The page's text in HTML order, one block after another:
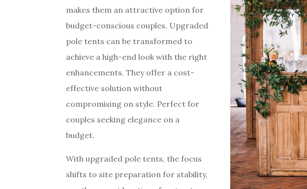
makes them an attractive option for
budget-conscious couples. Upgraded
pole tents can be transformed to
achieve a high-end look with the right
enhancements. They offer a cost-
effective solution without
compromising on style. Perfect for
couples seeking elegance on a
budget.
With upgraded pole tents, the focus
shifts to site preparation for stability,